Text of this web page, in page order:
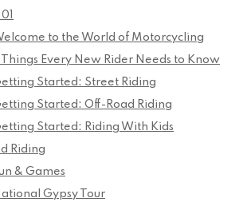
to the World of Motorcycling
Things Every New Rider Needs to Know
Started: Street Riding
Started: Off-Road Riding
Started: Riding With Kids
Riding
& Games
Gypsy Tour